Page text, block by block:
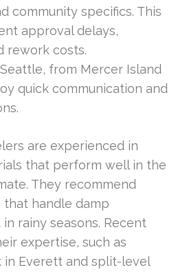
community specifics. This
approval delays,
rework costs.
from Mercer Island
quick communication and
are experienced in
that perform well in the
They recommend
that handle damp
rainy seasons. Recent
expertise, such as
Everett and split-level